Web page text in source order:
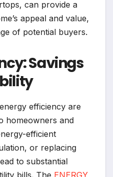
can provide a
appeal and value,
of potential buyers.
Savings
efficiency are
homeowners and
efficient
or replacing
to substantial
bills. The ENERGY